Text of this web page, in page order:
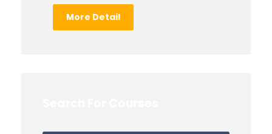
More Detail